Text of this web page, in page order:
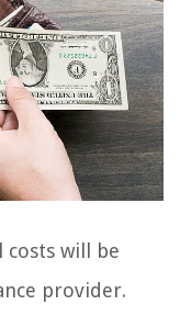
will be
provider.